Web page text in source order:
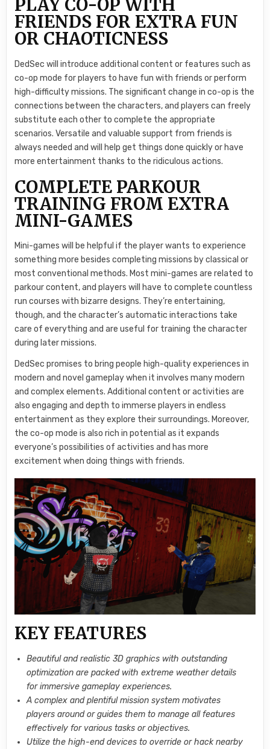
PLAY CO-OP WITH
FRIENDS FOR EXTRA FUN
OR CHAOTICNESS
DedSec will introduce additional content or features such as
co-op mode for players to have fun with friends or perform
high-difficulty missions. The significant change in co-op is the
connections between the characters, and players can freely
substitute each other to complete the appropriate
scenarios. Versatile and valuable support from friends is
always needed and will help get things done quickly or have
more entertainment thanks to the ridiculous actions.
COMPLETE PARKOUR
TRAINING FROM EXTRA
MINI-GAMES
Mini-games will be helpful if the player wants to experience
something more besides completing missions by classical or
most conventional methods. Most mini-games are related to
parkour content, and players will have to complete countless
run courses with bizarre designs. They’re entertaining,
though, and the character’s automatic interactions take
care of everything and are useful for training the character
during later missions.
DedSec promises to bring people high-quality experiences in
modern and novel gameplay when it involves many modern
and complex elements. Additional content or activities are
also engaging and depth to immerse players in endless
entertainment as they explore their surroundings. Moreover,
the co-op mode is also rich in potential as it expands
everyone’s possibilities of activities and has more
excitement when doing things with friends.
KEY FEATURES
Beautiful and realistic 3D graphics with outstanding
optimization are packed with extreme weather details
for immersive gameplay experiences.
A complex and plentiful mission system motivates
players around or guides them to manage all features
effectively for various tasks or objectives.
Utilize the high-end devices to override or hack nearby